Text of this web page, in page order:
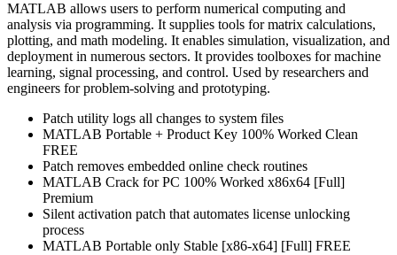
MATLAB allows users to perform numerical computing and
analysis via programming. It supplies tools for matrix calculations,
plotting, and math modeling. It enables simulation, visualization, and
deployment in numerous sectors. It provides toolboxes for machine
learning, signal processing, and control. Used by researchers and
engineers for problem-solving and prototyping.
Patch utility logs all changes to system files
MATLAB Portable + Product Key 100% Worked Clean
FREE
Patch removes embedded online check routines
MATLAB Crack for PC 100% Worked x86x64 [Full]
Premium
Silent activation patch that automates license unlocking
process
MATLAB Portable only Stable [x86-x64] [Full] FREE